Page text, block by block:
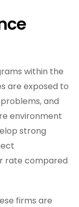
within the
are exposed to
and
environment
strong
rate compared
firms are